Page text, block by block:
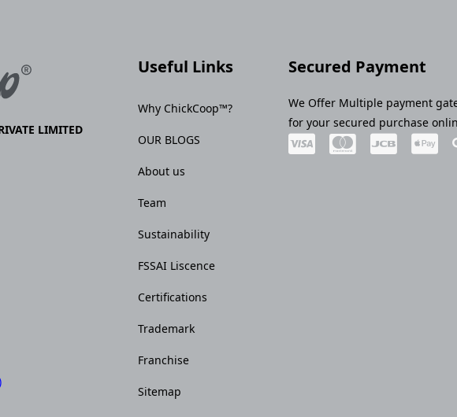
LIMITED
Useful Links
Why ChickCoop™?
OUR BLOGS
About us
Team
Sustainability
FSSAI Liscence
Certifications
Trademark
Franchise
Sitemap
Secured Payment
We Offer Multiple payment
for your secured purchase